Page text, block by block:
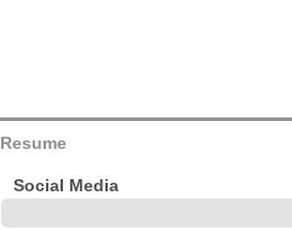
Resume
Social Media